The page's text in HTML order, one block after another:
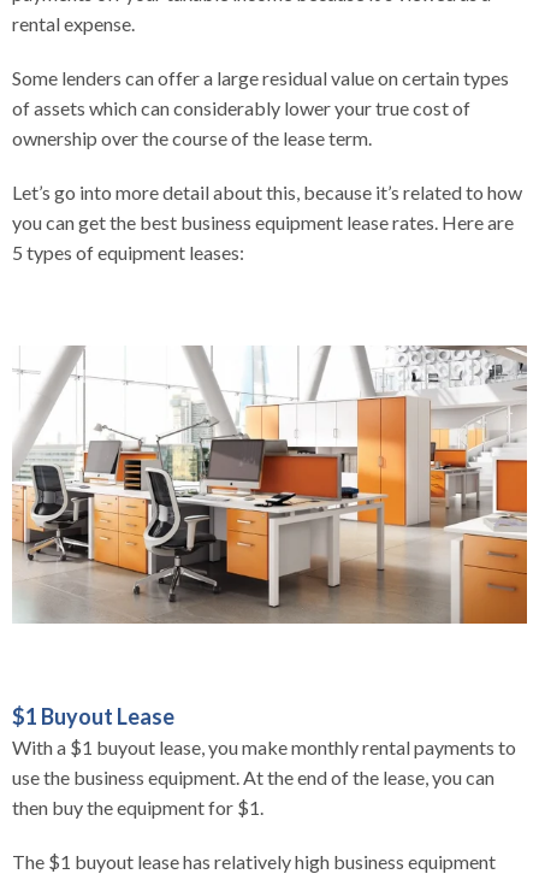
rental expense.
Some lenders can offer a large residual value on certain types
of assets which can considerably lower your true cost of
ownership over the course of the lease term.
Let’s go into more detail about this, because it’s related to how
you can get the best business equipment lease rates. Here are
5 types of equipment leases:
$1 Buyout Lease
With a $1 buyout lease, you make monthly rental payments to
use the business equipment. At the end of the lease, you can
then buy the equipment for $1.
The $1 buyout lease has relatively high business equipment